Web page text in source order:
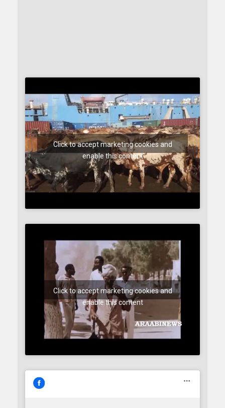
Click to accept marketing cookies and
enable this content
Click to accept marketing cookies and
enable this content